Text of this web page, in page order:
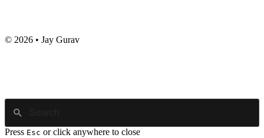
© 2026 • Jay Gurav
Press Esc or click anywhere to close